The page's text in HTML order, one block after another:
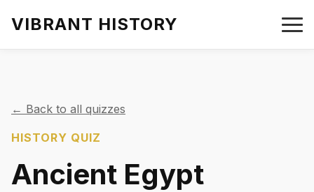
VIBRANT HISTORY
← Back to all quizzes
HISTORY QUIZ
Ancient Egypt